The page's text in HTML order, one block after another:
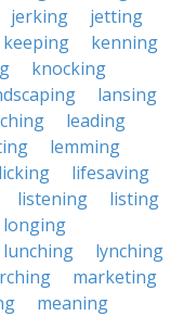
jerking
jetting
keeping
kenning
knocking
lansing
leading
lemming
licking
lifesaving
listening
listing
longing
lunching
lynching
marketing
meaning